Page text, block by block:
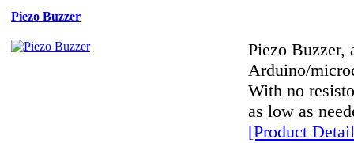
Piezo Buzzer
Piezo Buzzer,
Arduino/
With no
as low as
[Product